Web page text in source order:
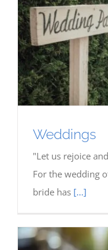
Weddings
"Let us rejoice
For the wedding
bride has[...]